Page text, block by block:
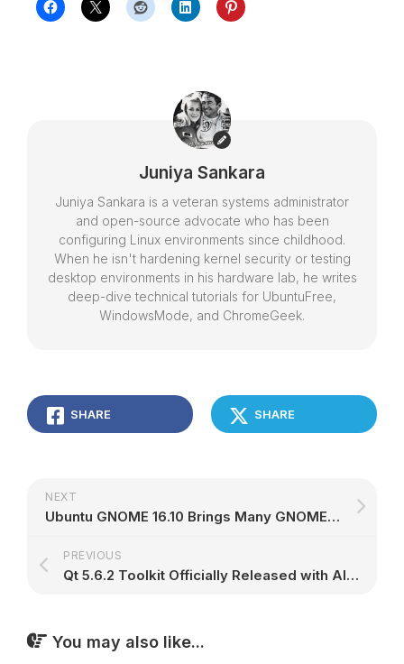
Juniya Sankara
Juniya Sankara is a veteran systems administrator
and open-source advocate who has been
configuring Linux environments since childhood.
When he isn't hardening kernel security or testing
desktop environments in his hardware lab, he writes
deep-dive technical tutorials for UbuntuFree,
WindowsMode, and ChromeGeek.
SHARE SHARE
NEXT
Ubuntu GNOME 16.10 Brings Many GNOME 3.22 Apps, Experimental Wayland Session
PREVIOUS
Qt 5.6.2 Toolkit Officially Released with Almost 900 Improvements and Bug Fixes
You may also like...